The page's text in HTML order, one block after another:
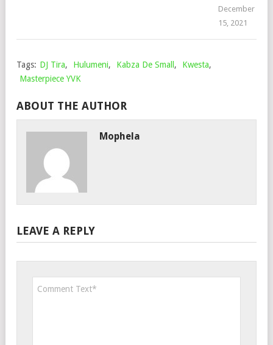
December
15, 2021
Tags: DJ Tira, Hulumeni, Kabza De Small , Kwesta,
Masterpiece YVK
ABOUT THE AUTHOR
Mophela
LEAVE A REPLY